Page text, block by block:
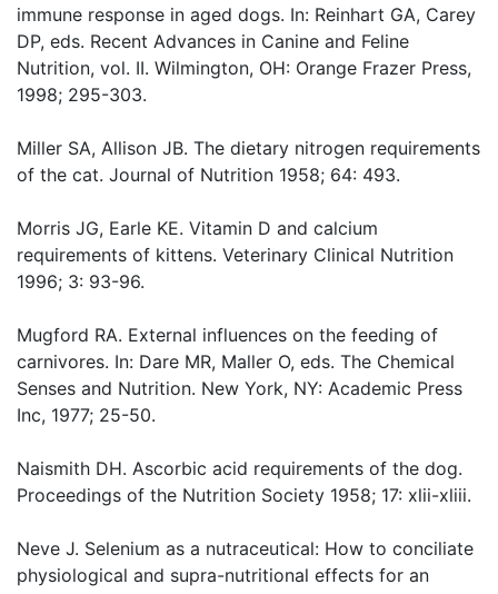
immune response in aged dogs. In: Reinhart GA, Carey
DP, eds. Recent Advances in Canine and Feline
Nutrition, vol. II. Wilmington, OH: Orange Frazer Press,
1998; 295-303.
Miller SA, Allison JB. The dietary nitrogen requirements
of the cat. Journal of Nutrition 1958; 64: 493.
Morris JG, Earle KE. Vitamin D and calcium
requirements of kittens. Veterinary Clinical Nutrition
1996; 3: 93-96.
Mugford RA. External influences on the feeding of
carnivores. In: Dare MR, Maller O, eds. The Chemical
Senses and Nutrition. New York, NY: Academic Press
Inc, 1977; 25-50.
Naismith DH. Ascorbic acid requirements of the dog.
Proceedings of the Nutrition Society 1958; 17: xlii-xliii.
Neve J. Selenium as a nutraceutical: How to conciliate
physiological and supra-nutritional effects for an